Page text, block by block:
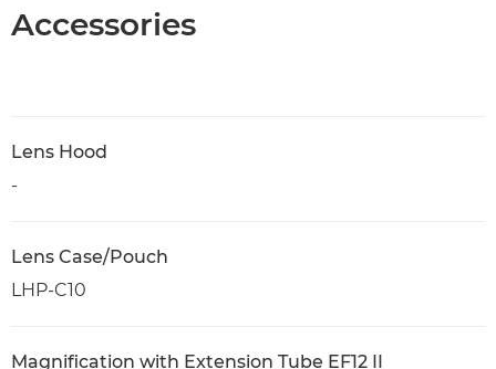
Accessories
Lens Hood
-
Lens Case/Pouch
LHP-C10
Magnification with Extension Tube EF12 II